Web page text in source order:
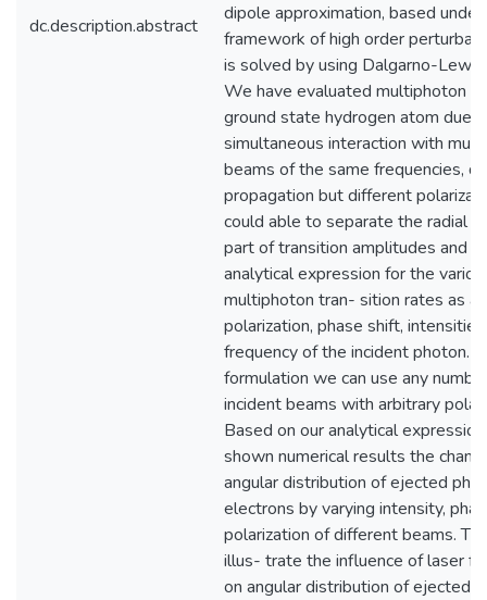
dc.description.abstract
dipole approximation, based
framework of high order
is solved by using Dalgarno-Lewis
We have evaluated multiphoton
ground state hydrogen atom due
simultaneous interaction with
beams of the same frequencies,
propagation but different
could able to separate the radial
part of transition amplitudes and
analytical expression for the
multiphoton tran- sition rates as a
polarization, phase shift,
frequency of the incident photon.
formulation we can use any
incident beams with arbitrary
Based on our analytical
shown numerical results the
angular distribution of ejected
electrons by varying intensity,
polarization of different beams.
illus- trate the influence of laser
on angular distribution of ejected